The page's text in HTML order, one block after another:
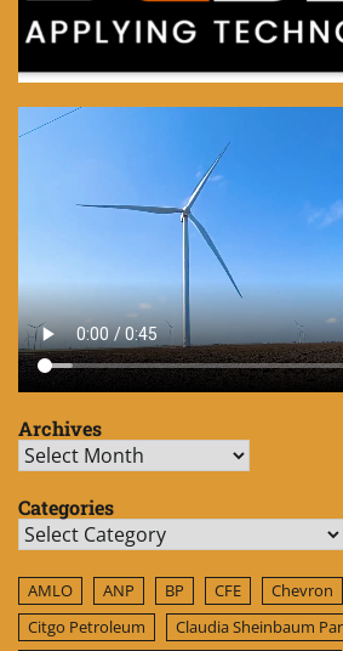
Archives
Archives
Categories
Categories
AMLO ANP BP CFE Chevron
Citgo Petroleum
Claudia Sheinbaum